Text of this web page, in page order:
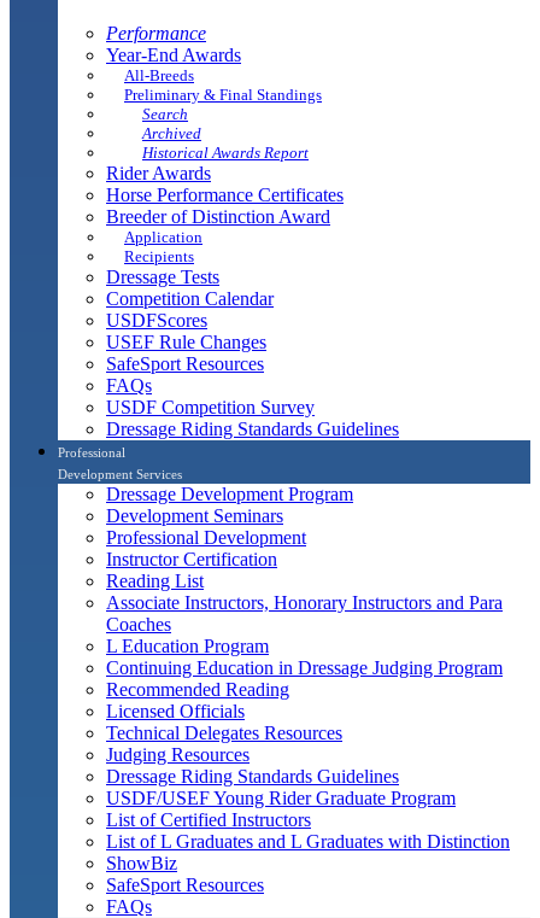
Performance
Year-End Awards
All-Breeds
Preliminary & Final Standings
Search
Archived
Historical Awards Report
Rider Awards
Horse Performance Certificates
Breeder of Distinction Award
Application
Recipients
Dressage Tests
Competition Calendar
USDFScores
USEF Rule Changes
SafeSport Resources
FAQs
USDF Competition Survey
Dressage Riding Standards Guidelines
Professional
Development Services
Dressage Development Program
Development Seminars
Professional Development
Instructor Certification
Reading List
Associate Instructors, Honorary Instructors and Para
Coaches
L Education Program
Continuing Education in Dressage Judging Program
Recommended Reading
Licensed Officials
Technical Delegates Resources
Judging Resources
Dressage Riding Standards Guidelines
USDF/USEF Young Rider Graduate Program
List of Certified Instructors
List of L Graduates and L Graduates with Distinction
ShowBiz
SafeSport Resources
FAQs